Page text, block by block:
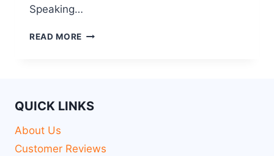
Speaking…
READ MORE
QUICK LINKS
About Us
Customer Reviews